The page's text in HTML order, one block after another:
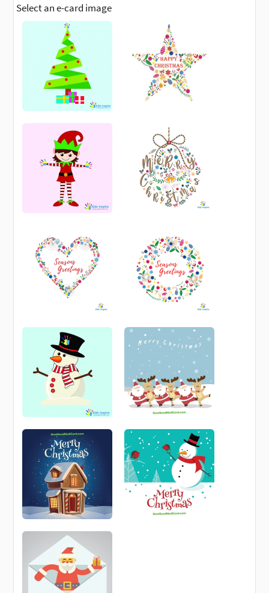
Select an e-card image